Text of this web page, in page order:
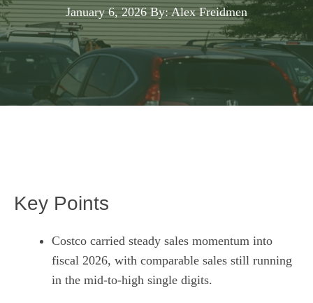
January 6, 2026 By: Alex Freidmen
Key Points
Costco carried steady sales momentum into
fiscal 2026, with comparable sales still running
in the mid-to-high single digits.